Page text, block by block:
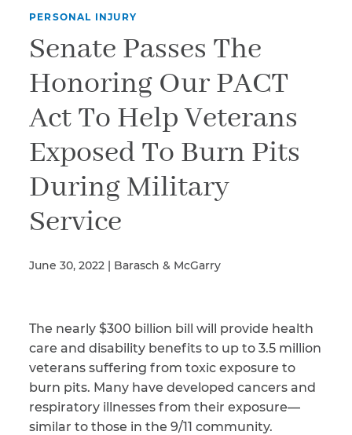
PERSONAL INJURY
Senate Passes The
Honoring Our PACT
Act To Help Veterans
Exposed To Burn Pits
During Military
Service
June 30, 2022 | Barasch & McGarry
The nearly $300 billion bill will provide health
care and disability benefits to up to 3.5 million
veterans suffering from toxic exposure to
burn pits. Many have developed cancers and
respiratory illnesses from their exposure—
similar to those in the 9/11 community.
Email
Phone *
Illness/Injury